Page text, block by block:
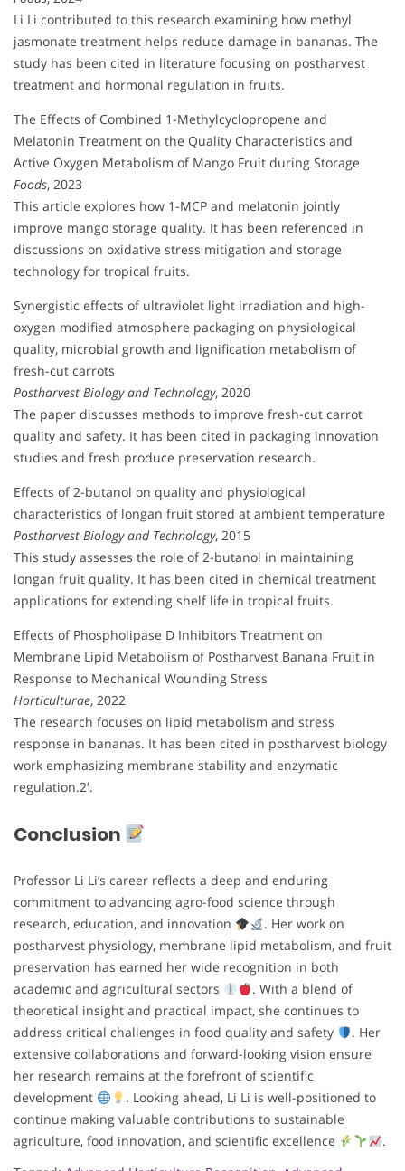
Li Li contributed to this research examining how methyl
jasmonate treatment helps reduce damage in bananas. The
study has been cited in literature focusing on postharvest
treatment and hormonal regulation in fruits.
The Effects of Combined 1-Methylcyclopropene and
Melatonin Treatment on the Quality Characteristics and
Active Oxygen Metabolism of Mango Fruit during Storage
Foods, 2023
This article explores how 1-MCP and melatonin jointly
improve mango storage quality. It has been referenced in
discussions on oxidative stress mitigation and storage
technology for tropical fruits.
Synergistic effects of ultraviolet light irradiation and high-
oxygen modified atmosphere packaging on physiological
quality, microbial growth and lignification metabolism of
fresh-cut carrots
Postharvest Biology and Technology, 2020
The paper discusses methods to improve fresh-cut carrot
quality and safety. It has been cited in packaging innovation
studies and fresh produce preservation research.
Effects of 2-butanol on quality and physiological
characteristics of longan fruit stored at ambient temperature
Postharvest Biology and Technology, 2015
This study assesses the role of 2-butanol in maintaining
longan fruit quality. It has been cited in chemical treatment
applications for extending shelf life in tropical fruits.
Effects of Phospholipase D Inhibitors Treatment on
Membrane Lipid Metabolism of Postharvest Banana Fruit in
Response to Mechanical Wounding Stress
Horticulturae, 2022
The research focuses on lipid metabolism and stress
response in bananas. It has been cited in postharvest biology
work emphasizing membrane stability and enzymatic
regulation.2′.
Conclusion
Professor Li Li’s career reflects a deep and enduring
commitment to advancing agro-food science through
research, education, and innovation
. Her work on
postharvest physiology, membrane lipid metabolism, and fruit
preservation has earned her wide recognition in both
academic and agricultural sectors
. With a blend of
theoretical insight and practical impact, she continues to
address critical challenges in food quality and safety
. Her
extensive collaborations and forward-looking vision ensure
her research remains at the forefront of scientific
development
. Looking ahead, Li Li is well-positioned to
continue making valuable contributions to sustainable
agriculture, food innovation, and scientific excellence
.